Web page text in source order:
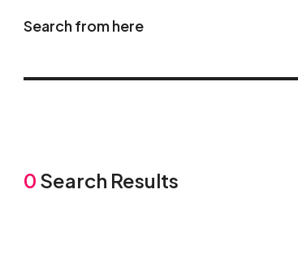
Search from here
0 Search Results